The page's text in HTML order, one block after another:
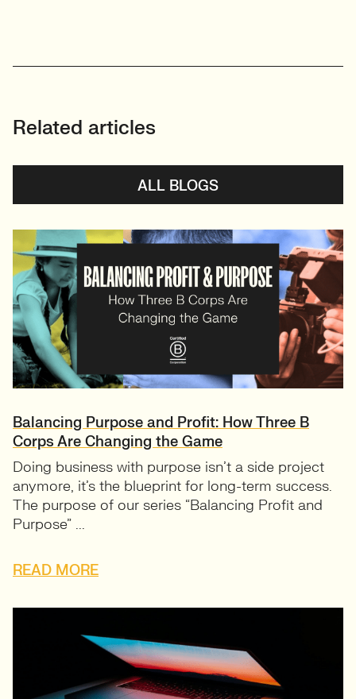
Related articles
ALL BLOGS
Balancing Purpose and Profit: How Three B
Corps Are Changing the Game
Doing business with purpose isn’t a side project
anymore, it’s the blueprint for long-term success.
The purpose of our series “Balancing Profit and
Purpose” ...
READ MORE